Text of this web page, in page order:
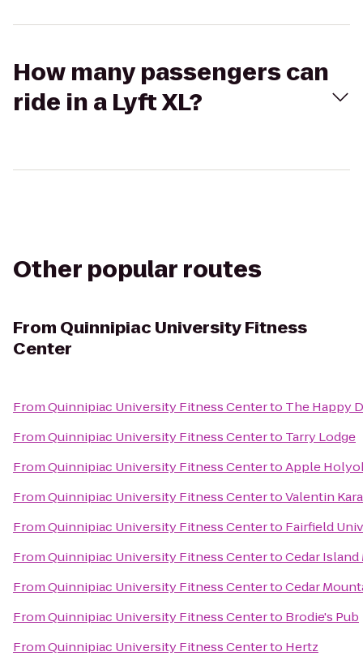
How many passengers can
ride in a Lyft XL?
Other popular routes
From Quinnipiac University Fitness
Center
FromQuinnipiac University Fitness Centerto The Happy
FromQuinnipiac University Fitness Centerto Tarry Lodge
FromQuinnipiac University Fitness CentertoApple
FromQuinnipiac University Fitness CentertoValentin
FromQuinnipiac University Fitness Centerto Fairfield
FromQuinnipiac University Fitness CentertoCedar Island
FromQuinnipiac University Fitness CentertoCedar
FromQuinnipiac University Fitness Centerto Brodie's Pub
FromQuinnipiac University Fitness Centerto Hertz